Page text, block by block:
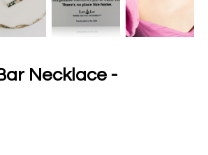
Necklace -